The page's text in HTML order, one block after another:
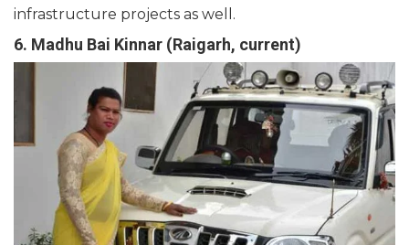
infrastructure projects as well.
6. Madhu Bai Kinnar (Raigarh, current)